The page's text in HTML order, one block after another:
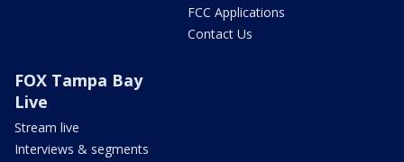
FCC Applications
Contact Us
FOX Tampa Bay
Live
Stream live
Interviews & segments